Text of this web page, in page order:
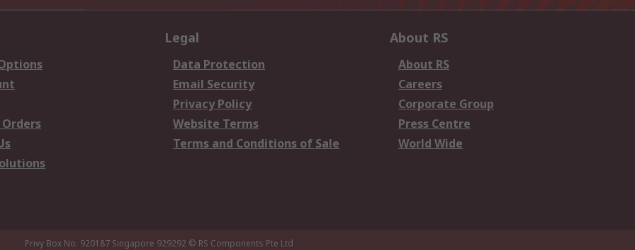
Legal
Data Protection
Email Security
Privacy Policy
Website Terms
Terms and Conditions of Sale
About RS
About RS
Careers
Corporate Group
Press Centre
World Wide
Privy Box No. 920187 Singapore 929292 © RS Components Pte Ltd